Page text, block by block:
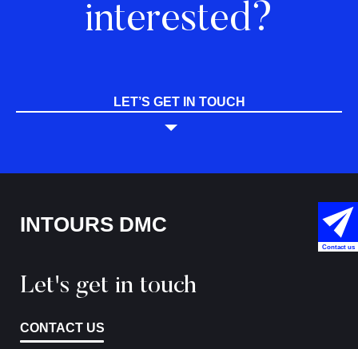
interested?
LET’S GET IN TOUCH
INTOURS DMC
Let's get in touch
CONTACT US
Contact us